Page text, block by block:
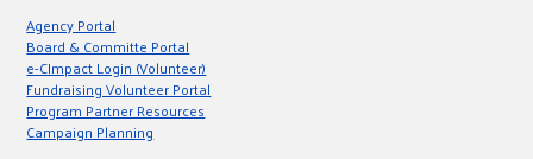
Agency Portal
Board & Committe Portal
e-CImpact Login (Volunteer)
Fundraising Volunteer Portal
Program Partner Resources
Campaign Planning